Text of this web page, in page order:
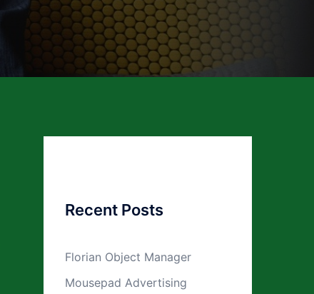
Recent Posts
Florian Object Manager
Mousepad Advertising